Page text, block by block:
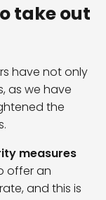
take out
have not only
as we have
the
measures
offer an
and this is